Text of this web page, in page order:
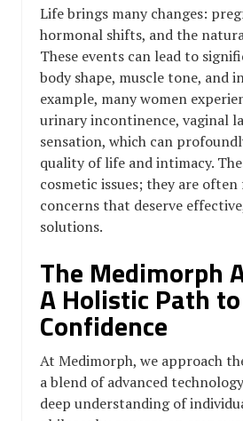
Life brings many changes:
hormonal shifts, and the
These events can lead to
body shape, muscle tone, and
example, many women
urinary incontinence, vaginal
sensation, which can
quality of life and intimacy.
cosmetic issues; they are
concerns that deserve
solutions.
The Medimorph
A Holistic Path to
Confidence
At Medimorph, we approach
a blend of advanced
deep understanding of